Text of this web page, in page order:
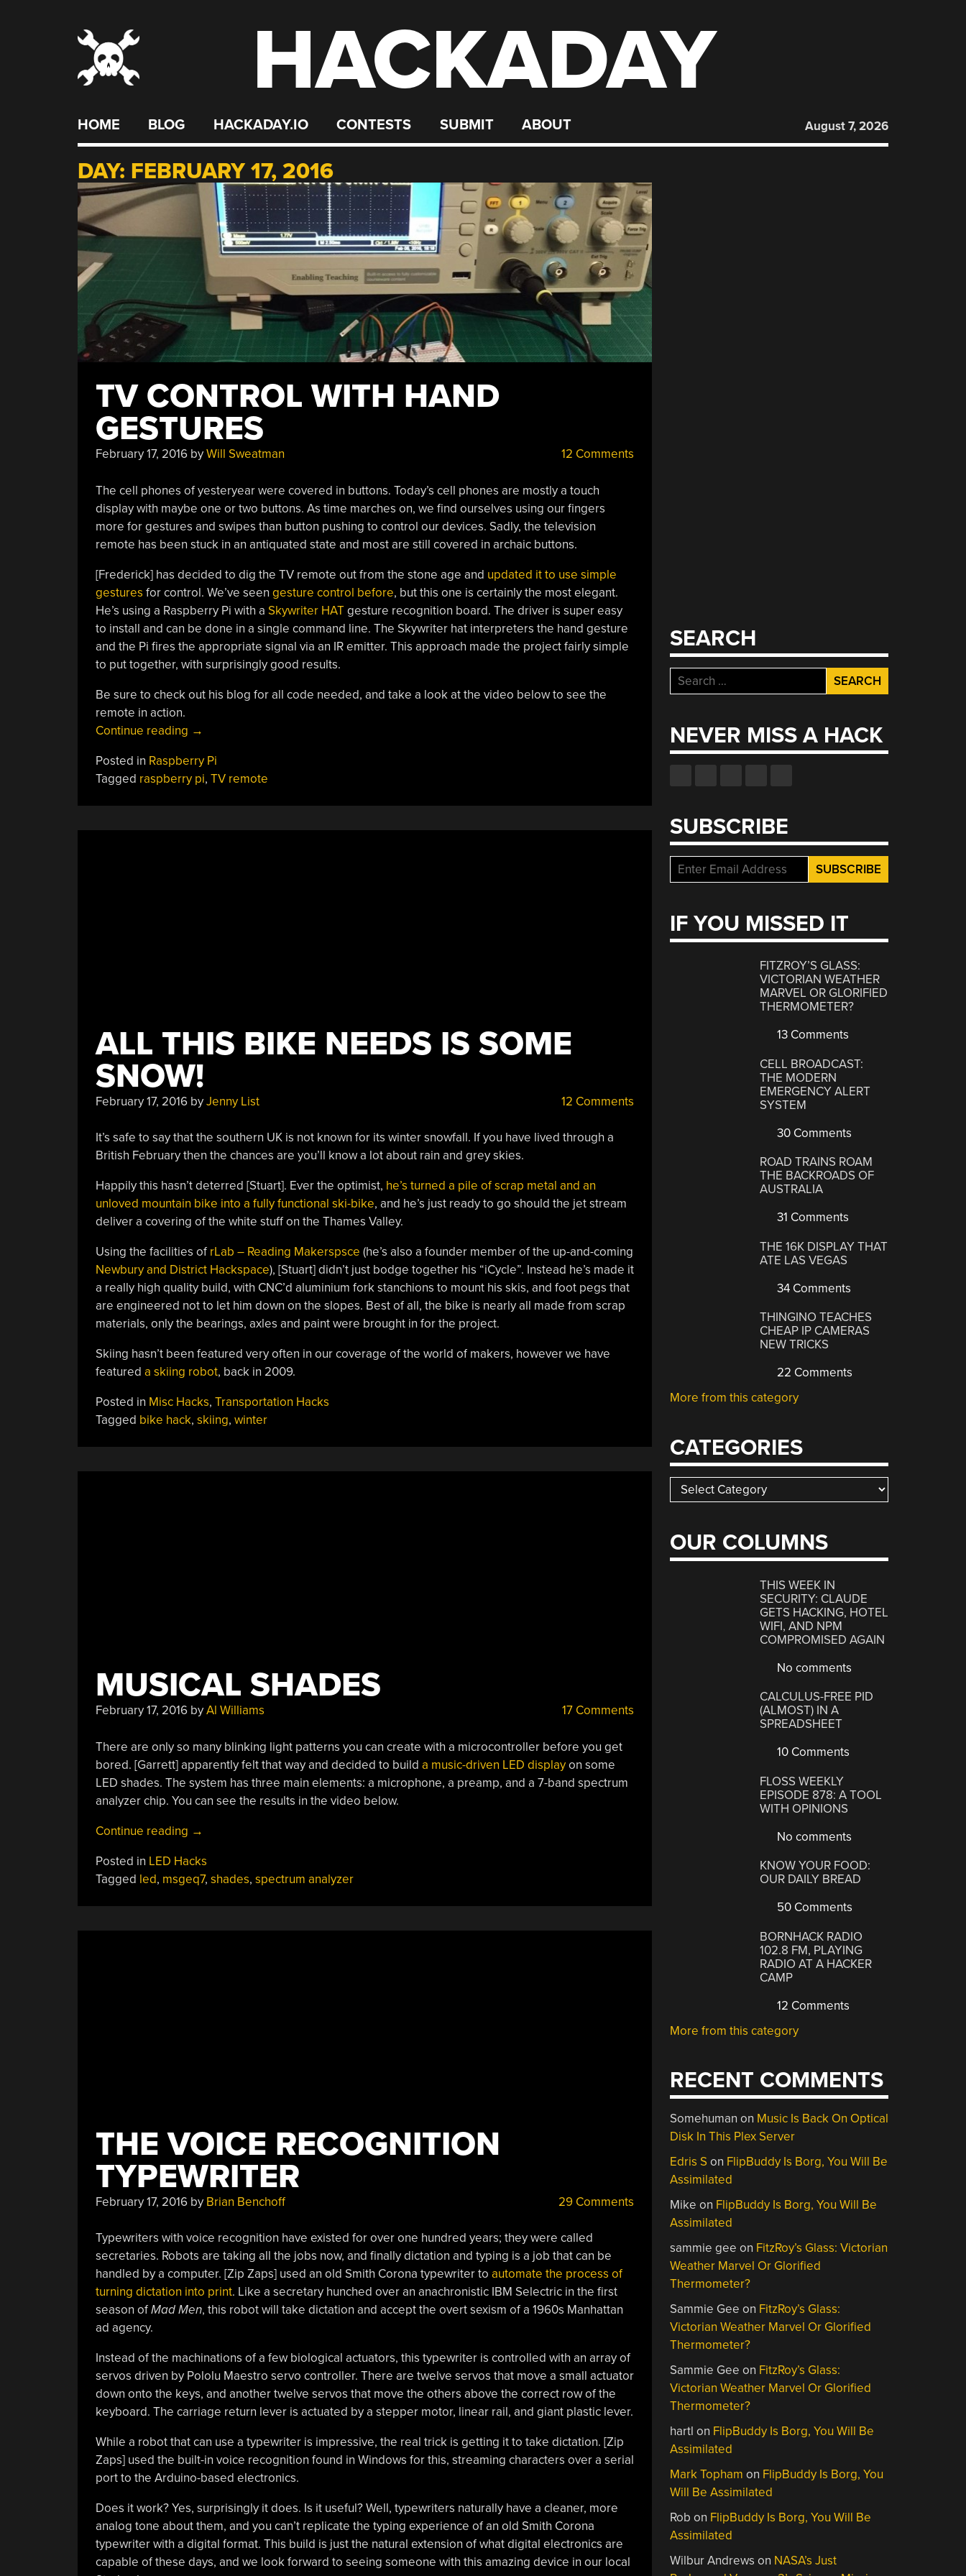
HACKADAY
HOME BLOG HACKADAY.IO CONTESTS SUBMIT ABOUT August 7, 2026
DAY: FEBRUARY 17, 2016
TV CONTROL WITH HAND
GESTURES
February 17, 2016byWill Sweatman 12 Comments
The cell phones of yesteryear were covered in buttons. Today’s cell phones are mostly a touch
display with maybe one or two buttons. As time marches on, we find ourselves using our fingers
more for gestures and swipes than button pushing to control our devices. Sadly, the television
remote has been stuck in an antiquated state and most are still covered in archaic buttons.
[Frederick] has decided to dig the TV remote out from the stone age and updated it to use simple
gestures for control. We’ve seen gesture control before, but this one is certainly the most elegant.
He’s using a Raspberry Pi with a Skywriter HATgesture recognition board. The driver is super easy
to install and can be done in a single command line. The Skywriter hat interpreters the hand gesture
and the Pi fires the appropriate signal via an IR emitter. This approach made the project fairly simple
to put together, with surprisingly good results.
Be sure to check out his blog for all code needed, and take a look at the video below to see the
remote in action.
Continue reading “TV
With
Hand
→
Posted in Raspberry Pi
Tagged raspberry pi, TV remote
ALL THIS BIKE NEEDS IS SOME
SNOW!
February 17, 2016byJenny List 12 Comments
It’s safe to say that the southern UK is not known for its winter snowfall. If you have lived through a
British February then the chances are you’ll know a lot about rain and grey skies.
Happily this hasn’t deterred [Stuart]. Ever the optimist, he’s turned a pile of scrap metal and an
unloved mountain bike into a fully functional ski-bike, and he’s just ready to go should the jet stream
deliver a covering of the white stuff on the Thames Valley.
Using the facilities of rLab – Reading Makerspsce (he’s also a founder member of the up-and-coming
Newbury and District Hackspace), [Stuart] didn’t just bodge together his “iCycle”. Instead he’s made it
a really high quality build, with CNC’d aluminium fork stanchions to mount his skis, and foot pegs that
are engineered not to let him down on the slopes. Best of all, the bike is nearly all made from scrap
materials, only the bearings, axles and paint were brought in for the project.
Skiing hasn’t been featured very often in our coverage of the world of makers, however we have
featured a skiing robot, back in 2009.
Posted in Misc Hacks, Transportation Hacks
Tagged bike hack, skiing, winter
MUSICAL SHADES
February 17, 2016byAl Williams 17 Comments
There are only so many blinking light patterns you can create with a microcontroller before you get
bored. [Garrett] apparently felt that way and decided to build a music-driven LED displayon some
LED shades. The system has three main elements: a microphone, a preamp, and a 7-band spectrum
analyzer chip. You can see the results in the video below.
Continue reading “Musical
→
Posted in LED Hacks
Tagged led, msgeq7, shades, spectrum analyzer
THE VOICE RECOGNITION
TYPEWRITER
February 17, 2016by Brian Benchoff 29 Comments
Typewriters with voice recognition have existed for over one hundred years; they were called
secretaries. Robots are taking all the jobs now, and finally dictation and typing is a job that can be
handled by a computer. [Zip Zaps] used an old Smith Corona typewriter to automate the process of
turning dictation into print. Like a secretary hunched over an anachronistic IBM Selectric in the first
season ofMad Men, this robot will take dictation and accept the overt sexism of a 1960s Manhattan
ad agency.
Instead of the machinations of a few biological actuators, this typewriter is controlled with an array of
servos driven by Pololu Maestro servo controller. There are twelve servos that move a small actuator
down onto the keys, and another twelve servos that move the others above the correct row of the
keyboard. The carriage return lever is actuated by a stepper motor, linear rail, and giant plastic lever.
While a robot that can use a typewriter is impressive, the real trick is getting it to take dictation. [Zip
Zaps] used the built-in voice recognition found in Windows for this, streaming characters over a serial
port to the Arduino-based electronics.
Does it work? Yes, surprisingly it does. Is it useful? Well, typewriters naturally have a cleaner, more
analog tone about them, and you can’t replicate the typing experience of an old Smith Corona
typewriter with a digital format. This build is just the natural extension of what digital electronics are
capable of these days, and we look forward to seeing someone with this amazing device in our local
SEARCH
Search
for:
NEVER MISS A HACK
SUBSCRIBE
IF YOU MISSED IT
FITZROY’S GLASS:
VICTORIAN WEATHER
MARVEL OR GLORIFIED
THERMOMETER?
13 Comments
CELL BROADCAST:
THE MODERN
EMERGENCY ALERT
SYSTEM
30 Comments
ROAD TRAINS ROAM
THE BACKROADS OF
AUSTRALIA
31 Comments
THE 16K DISPLAY THAT
ATE LAS VEGAS
34 Comments
THINGINO TEACHES
CHEAP IP CAMERAS
NEW TRICKS
22 Comments
More from this category
CATEGORIES
Categories
OUR COLUMNS
THIS WEEK IN
SECURITY: CLAUDE
GETS HACKING, HOTEL
WIFI, AND NPM
COMPROMISED AGAIN
No comments
CALCULUS-FREE PID
(ALMOST) IN A
SPREADSHEET
10 Comments
FLOSS WEEKLY
EPISODE 878: A TOOL
WITH OPINIONS
No comments
KNOW YOUR FOOD:
OUR DAILY BREAD
50 Comments
BORNHACK RADIO
102.8 FM, PLAYING
RADIO AT A HACKER
CAMP
12 Comments
More from this category
RECENT COMMENTS
Somehuman on Music Is Back On Optical
Disk In This Plex Server
Edris Son FlipBuddy Is Borg, You Will Be
Assimilated
Mike on FlipBuddy Is Borg, You Will Be
Assimilated
sammie gee on FitzRoy’s Glass: Victorian
Weather Marvel Or Glorified
Thermometer?
Sammie Gee on FitzRoy’s Glass:
Victorian Weather Marvel Or Glorified
Thermometer?
Sammie Gee on FitzRoy’s Glass:
Victorian Weather Marvel Or Glorified
Thermometer?
hartl on FlipBuddy Is Borg, You Will Be
Assimilated
Mark Topham on FlipBuddy Is Borg, You
Will Be Assimilated
Rob on FlipBuddy Is Borg, You Will Be
Assimilated
Wilbur Andrews on NASA’s Just